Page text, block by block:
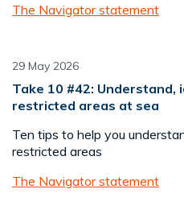
The Navigator statement
29 May 2026
Take 10 #42:
restricted areas at sea
Ten tips to help you
restricted areas
The Navigator statement